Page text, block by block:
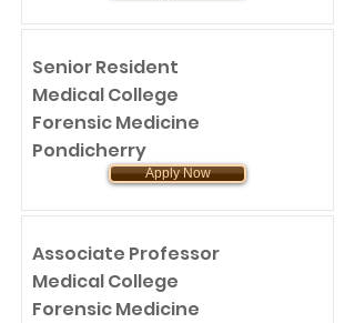
Senior Resident
Medical College
Forensic Medicine
Pondicherry
Apply Now
Associate Professor
Medical College
Forensic Medicine